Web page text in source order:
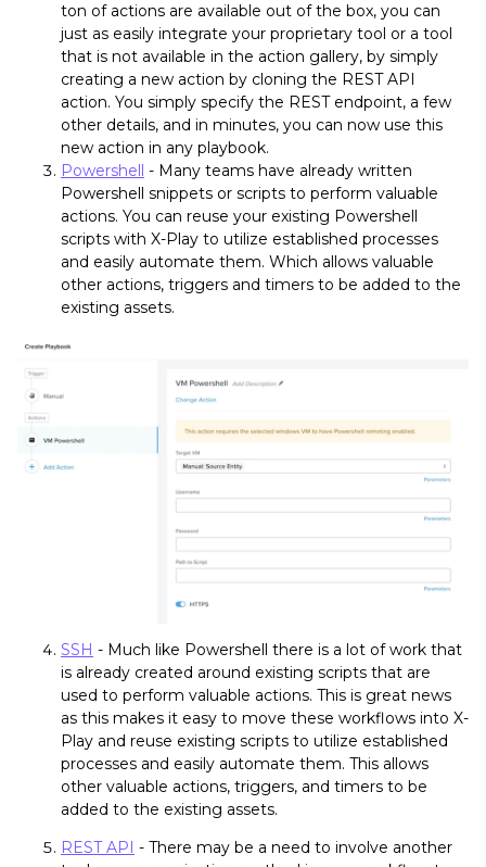
ton of actions are available out of the box, you can
just as easily integrate your proprietary tool or a tool
that is not available in the action gallery, by simply
creating a new action by cloning the REST API
action. You simply specify the REST endpoint, a few
other details, and in minutes, you can now use this
new action in any playbook.
Powershell
- Many teams have already written
Powershell snippets or scripts to perform valuable
actions. You can reuse your existing Powershell
scripts with X-Play to utilize established processes
and easily automate them. Which allows valuable
other actions, triggers and timers to be added to the
existing assets.
SSH - Much like Powershell there is a lot of work that
is already created around existing scripts that are
used to perform valuable actions. This is great news
as this makes it easy to move these workflows into X-
Play and reuse existing scripts to utilize established
processes and easily automate them. This allows
other valuable actions, triggers, and timers to be
added to the existing assets.
REST API - There may be a need to involve another